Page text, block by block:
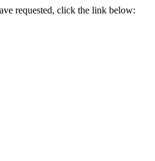
requested, click the link below: